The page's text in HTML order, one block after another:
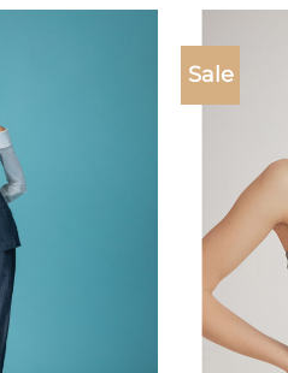
Sale